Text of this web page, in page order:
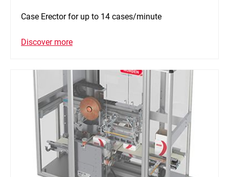
Case Erector for up to 14 cases/minute
Discover more